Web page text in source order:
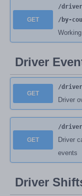
GET
/
/by-
Driver
GET
/
Driver
GET
/
Driver
events
Driver